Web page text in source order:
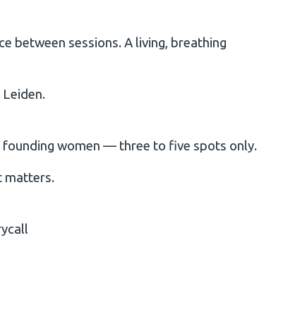
between sessions. A living, breathing
women — three to five spots only.
matters.